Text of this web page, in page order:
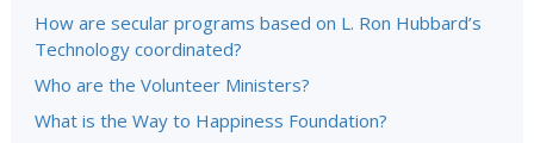
How are secular programs based on L. Ron Hubbard’s
Technology coordinated?
Who are the Volunteer Ministers?
What is the Way to Happiness Foundation?